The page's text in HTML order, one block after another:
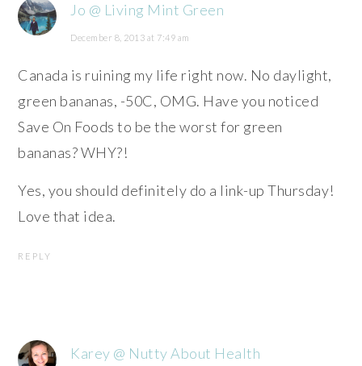
Jo @ Living Mint Green
December 8, 2013 at 7:49 am
Canada is ruining my life right now. No daylight,
green bananas, -50C, OMG. Have you noticed
Save On Foods to be the worst for green
bananas? WHY?!
Yes, you should definitely do a link-up Thursday!
Love that idea.
REPLY
Karey @ Nutty About Health